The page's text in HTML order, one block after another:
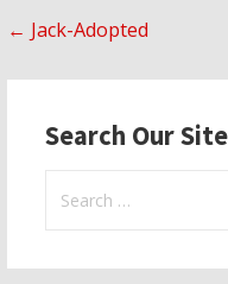
Post
navigation
← Jack-Adopted
Search Our Site
Search